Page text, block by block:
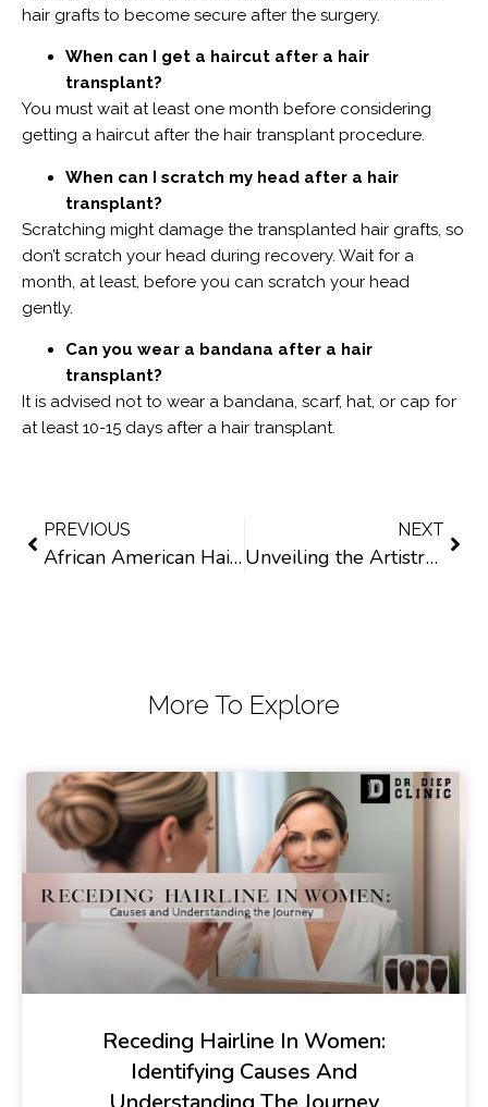
hair grafts to become secure after the surgery.
When can I get a haircut after a hair
transplant?
You must wait at least one month before considering
getting a haircut after the hair transplant procedure.
When can I scratch my head after a hair
transplant?
Scratching might damage the transplanted hair grafts, so
don’t scratch your head during recovery. Wait for a
month, at least, before you can scratch your head
gently.
Can you wear a bandana after a hair
transplant?
It is advised not to wear a bandana, scarf, hat, or cap for
at least 10-15 days after a hair transplant.
PREVIOUS
African American Hair Transplants in Texas: What You Need to Know
NEXT
Unveiling the Artistry: Finding a Doctor with Artistic Skills for a Hair Transplant
More To Explore
Receding Hairline In Women:
Identifying Causes And